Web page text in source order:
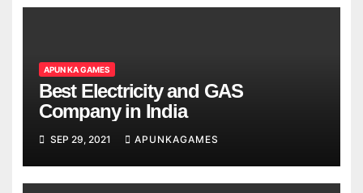
APUN KA GAMES
Best Electricity and GAS
Company in India
SEP 29, 2021 APUNKAGAMES